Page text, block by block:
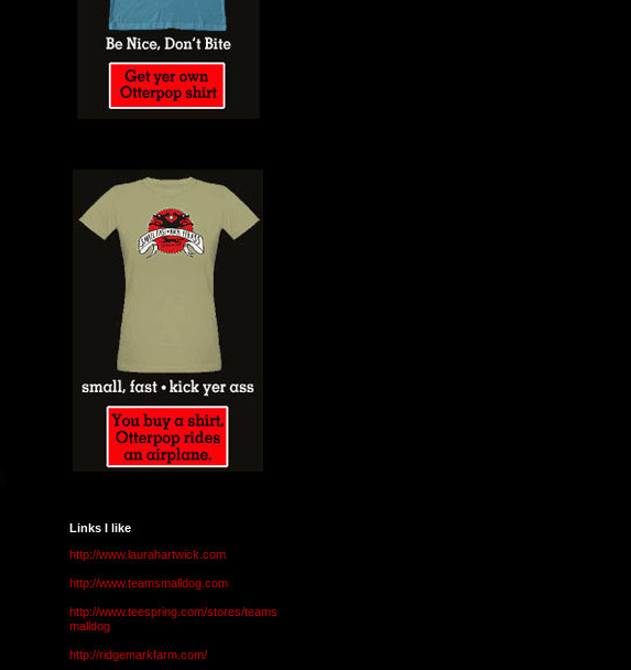
Links I like
http://www.laurahartwick.com
http://www.teamsmalldog.com
http://www.teespring.com/stores/teams
malldog
http://ridgemarkfarm.com/